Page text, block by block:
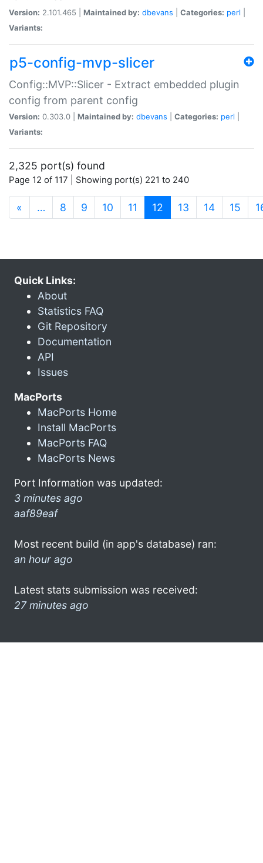
Version: 2.101.465 | Maintained by: dbevans Categories: perl
Variants:
p5-config-mvp-slicer
Config::MVP::Slicer - Extract embedded plugin
config from parent config
Version: 0.303.0 | Maintained by: dbevans Categories: perl
Variants:
2,325 port(s) found
Page 12 of 117 | Showing port(s) 221 to 240
« … 8 9 10 11 12 (current)
13 14 15
Quick Links:
About
Statistics FAQ
Git Repository
Documentation
API
Issues
MacPorts
MacPorts Home
Install MacPorts
MacPorts FAQ
MacPorts News
Port Information was updated:
3 minutes ago
aaf89eaf
Most recent build (in app's database) ran:
an hour ago
Latest stats submission was received:
27 minutes ago